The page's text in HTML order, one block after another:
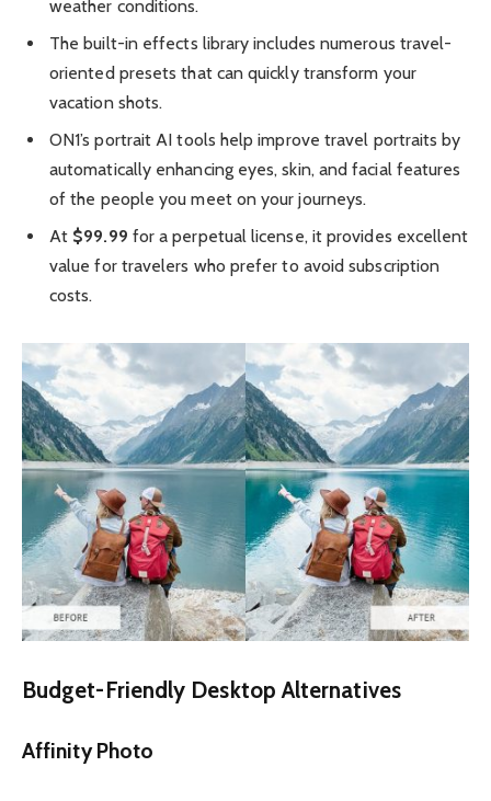
weather conditions.
The built-in effects library includes numerous travel-
oriented presets that can quickly transform your
vacation shots.
ON1’s portrait AI tools help improve travel portraits by
automatically enhancing eyes, skin, and facial features
of the people you meet on your journeys.
At $99.99 for a perpetual license, it provides excellent
value for travelers who prefer to avoid subscription
costs.
Budget-Friendly Desktop Alternatives
Affinity Photo